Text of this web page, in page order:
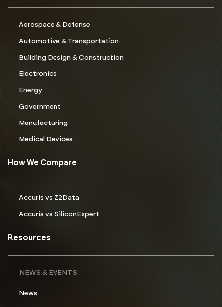
Aerospace & Defense
Automotive & Transportation
Building Design & Construction
Electronics
Energy
Government
Manufacturing
Medical Devices
How We Compare
Accuris vs Z2Data
Accuris vs SiliconExpert
Resources
NEWS & EVENTS
News